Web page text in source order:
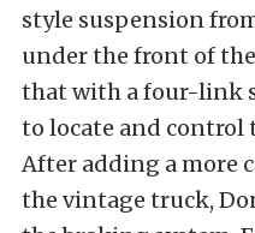
style suspension
under the front of
that with a four-link
to locate and control
After adding a more
the vintage truck,